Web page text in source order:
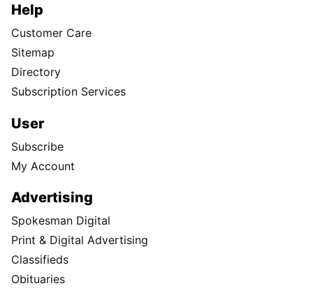
Help
Customer Care
Sitemap
Directory
Subscription Services
User
Subscribe
My Account
Advertising
Spokesman Digital
Print & Digital Advertising
Classifieds
Obituaries